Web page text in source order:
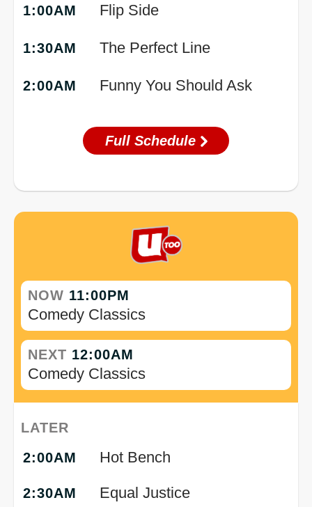
1:00AM
Flip Side
1:30AM The Perfect Line
2:00AM Funny You Should Ask
Full Schedule
NOW 11:00PM
Comedy Classics
NEXT 12:00AM
Comedy Classics
LATER
2:00AM
Hot Bench
2:30AM Equal Justice